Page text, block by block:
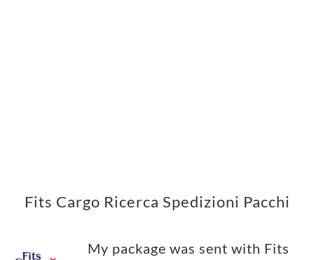
Fits Cargo Ricerca Spedizioni Pacchi
My package was sent with Fits